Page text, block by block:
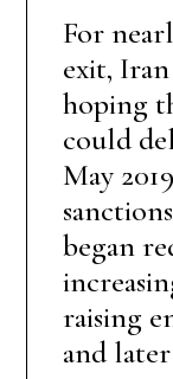
For
exit,
hoping
could
May
began
raising
and